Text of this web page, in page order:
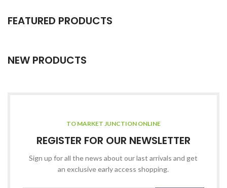
FEATURED PRODUCTS
NEW PRODUCTS
TO MARKET JUNCTION ONLINE
REGISTER FOR OUR NEWSLETTER
Sign up for all the news about our last arrivals and get
an exclusive early access shopping.